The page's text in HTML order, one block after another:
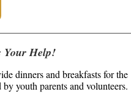
Your Help!
dinners and breakfasts for the
youth parents and volunteers.